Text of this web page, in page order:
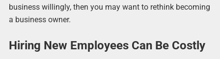
business willingly, then you may want to rethink becoming
a business owner.
Hiring New Employees Can Be Costly